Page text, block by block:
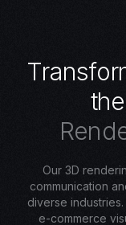
Transfor
the
Rend
Our 3D
communication
diverse
e-commerce